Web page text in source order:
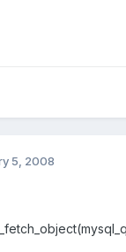
5, 2008